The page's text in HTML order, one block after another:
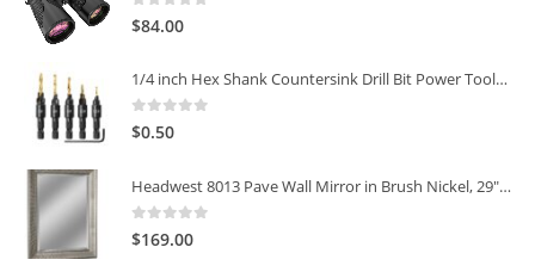
0out of 5
$84.00
1/4 inch Hex Shank Countersink Drill Bit Power Tools Accessories for Plastic Metal Woodworking Tool
0 out of 5
$0.50
Headwest 8013 Pave Wall Mirror in Brush Nickel, 29" x 35"
0 out of 5
$169.00